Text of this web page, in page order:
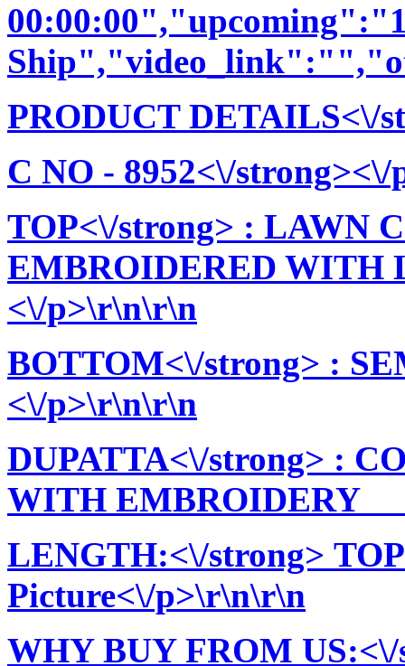
PRODUCT DETAILS<\/
C NO - 8952<\/
TOP<\/strong> : LAWN
EMBROIDERED
<\/p>\r\n\r\n
BOTTOM<\/strong> :
<\/p>\r\n\r\n
DUPATTA<\/strong> :
WITH EMBROIDERY
LENGTH:<\/strong>
Picture<\/p>\r\n\r\n
WHY BUY FROM